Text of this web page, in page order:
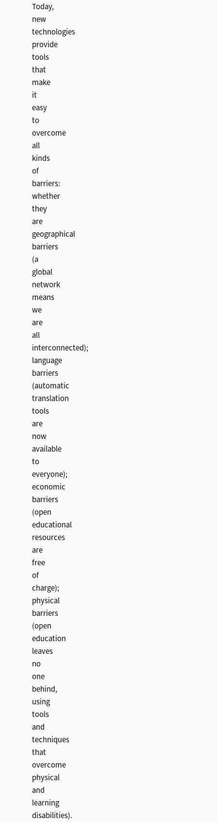
Today,
new
technologies
provide
tools
that
make
it
easy
to
overcome
all
kinds
of
barriers:
whether
they
are
geographical
barriers
(a
global
network
means
we
are
all
interconnected);
language
barriers
(automatic
translation
tools
are
now
available
to
everyone);
economic
barriers
(open
educational
resources
are
free
of
charge);
physical
barriers
(open
education
leaves
no
one
behind,
using
tools
and
techniques
that
overcome
physical
and
learning
disabilities).